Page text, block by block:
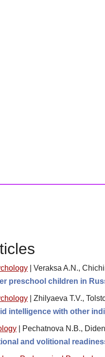
Veraksa A.N.,
preschool children in
Zhilyaeva T.V.,
intelligence with other
Pechatnova N.B.,
and volitional